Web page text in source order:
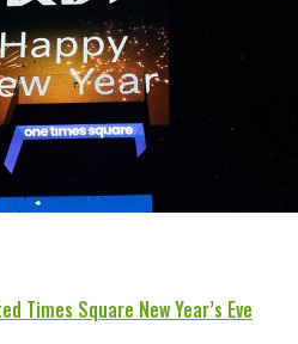
Times Square New Year’s Eve